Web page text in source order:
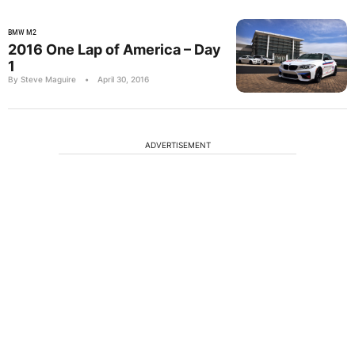
BMW M2
2016 One Lap of America – Day
1
By Steve Maguire • April 30, 2016
ADVERTISEMENT